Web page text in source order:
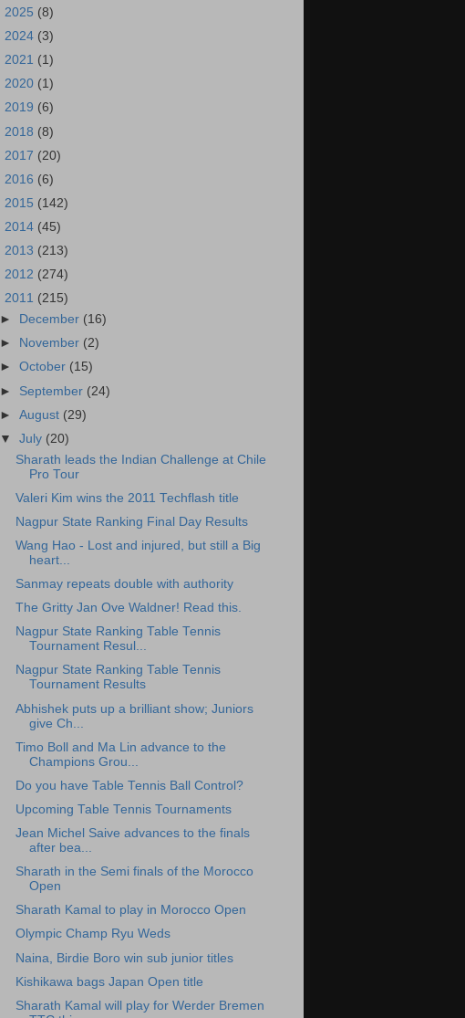
2025 (8)
2024 (3)
2021 (1)
2020 (1)
2019 (6)
2018 (8)
2017 (20)
2016 (6)
2015 (142)
2014 (45)
2013 (213)
2012 (274)
2011 (215)
►
December (16)
►
November (2)
►October (15)
► September (24)
►August (29)
▼July (20)
Sharath leads the Indian Challenge at Chile
Pro Tour
Valeri Kim wins the 2011 Techflash title
Nagpur State Ranking Final Day Results
Wang Hao - Lost and injured, but still a Big
heart...
Sanmay repeats double with authority
The Gritty Jan Ove Waldner! Read this.
Nagpur State Ranking Table Tennis
Tournament Resul...
Nagpur State Ranking Table Tennis
Tournament Results
Abhishek puts up a brilliant show; Juniors
give Ch...
Timo Boll and Ma Lin advance to the
Champions Grou...
Do you have Table Tennis Ball Control?
Upcoming Table Tennis Tournaments
Jean Michel Saive advances to the finals
after bea...
Sharath in the Semi finals of the Morocco
Open
Sharath Kamal to play in Morocco Open
Olympic Champ Ryu Weds
Naina, Birdie Boro win sub junior titles
Kishikawa bags Japan Open title
Sharath Kamal will play for Werder Bremen